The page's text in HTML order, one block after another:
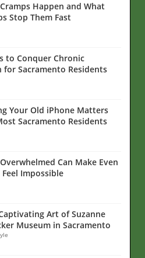
Happen and What
Stop Them Fast
to Conquer Chronic
Sacramento Residents
Your Old iPhone Matters
Sacramento Residents
Can Make Even
Feel Impossible
Art of Suzanne
Museum in Sacramento